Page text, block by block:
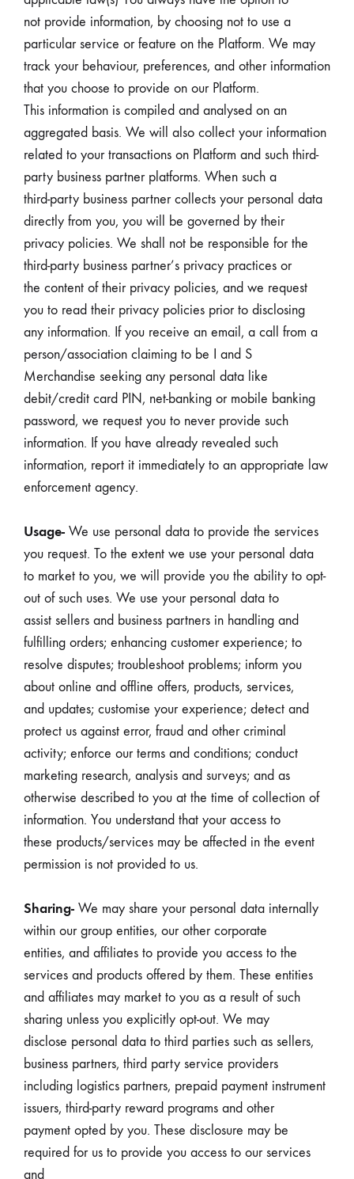
not provide information, by choosing not to use a
particular service or feature on the Platform. We may
track your behaviour, preferences, and other information
that you choose to provide on our Platform.
This information is compiled and analysed on an
aggregated basis. We will also collect your information
related to your transactions on Platform and such third-
party business partner platforms. When such a
third-party business partner collects your personal data
directly from you, you will be governed by their
privacy policies. We shall not be responsible for the
third-party business partner’s privacy practices or
the content of their privacy policies, and we request
you to read their privacy policies prior to disclosing
any information. If you receive an email, a call from a
person/association claiming to be I and S
Merchandise seeking any personal data like
debit/credit card PIN, net-banking or mobile banking
password, we request you to never provide such
information. If you have already revealed such
information, report it immediately to an appropriate law
enforcement agency.
Usage- We use personal data to provide the services
you request. To the extent we use your personal data
to market to you, we will provide you the ability to opt-
out of such uses. We use your personal data to
assist sellers and business partners in handling and
fulfilling orders; enhancing customer experience; to
resolve disputes; troubleshoot problems; inform you
about online and offline offers, products, services,
and updates; customise your experience; detect and
protect us against error, fraud and other criminal
activity; enforce our terms and conditions; conduct
marketing research, analysis and surveys; and as
otherwise described to you at the time of collection of
information. You understand that your access to
these products/services may be affected in the event
permission is not provided to us.
Sharing- We may share your personal data internally
within our group entities, our other corporate
entities, and affiliates to provide you access to the
services and products offered by them. These entities
and affiliates may market to you as a result of such
sharing unless you explicitly opt-out. We may
disclose personal data to third parties such as sellers,
business partners, third party service providers
including logistics partners, prepaid payment instrument
issuers, third-party reward programs and other
payment opted by you. These disclosure may be
required for us to provide you access to our services
and